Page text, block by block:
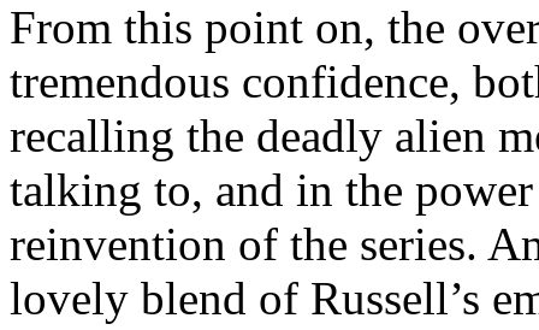
From this point on, the
tremendous confidence,
recalling the deadly alien
talking to, and in the
reinvention of the series.
lovely blend of Russell’s